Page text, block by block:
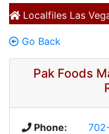
Localfiles Las
Go Back
Pak Foods
Phone: